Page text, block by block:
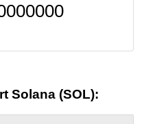
Solana (SOL):